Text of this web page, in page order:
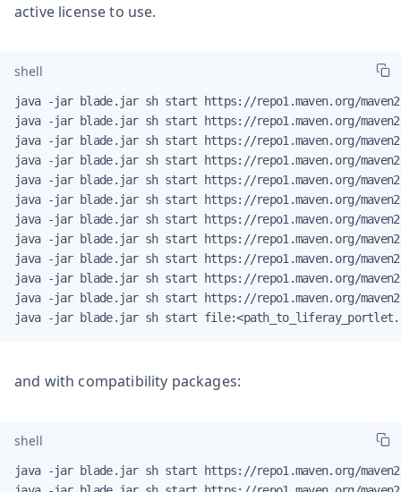
active license to use.
shell
java -jar blade.jar sh start https://repo1.maven.org/
java -jar blade.jar sh start https://repo1.maven.org/
java -jar blade.jar sh start https://repo1.maven.org/
java -jar blade.jar sh start https://repo1.maven.org/
java -jar blade.jar sh start https://repo1.maven.org/
java -jar blade.jar sh start https://repo1.maven.org/
java -jar blade.jar sh start https://repo1.maven.org/
java -jar blade.jar sh start https://repo1.maven.org/
java -jar blade.jar sh start https://repo1.maven.org/
java -jar blade.jar sh start https://repo1.maven.org/
java -jar blade.jar sh start https://repo1.maven.org/
java -jar blade.jar sh start
and with compatibility packages:
shell
java -jar blade.jar sh start https://repo1.maven.org/